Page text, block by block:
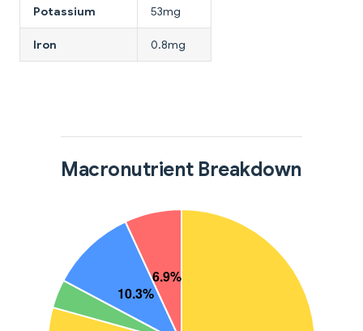
Potassium 53mg
Iron 0.8mg
Macronutrient Breakdown